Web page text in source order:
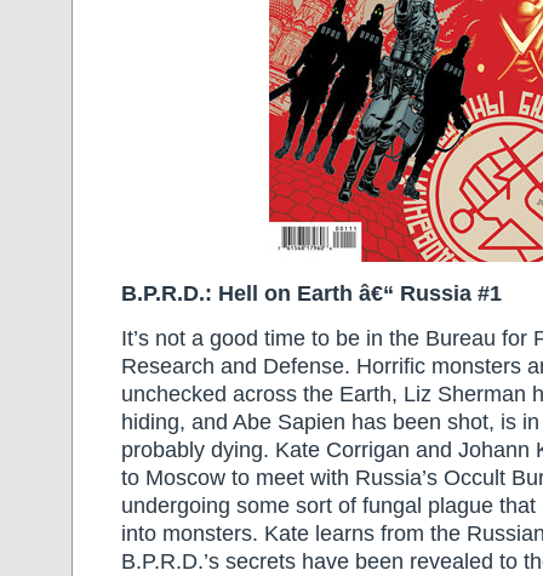
B.P.R.D.: Hell on Earth â€“ Russia #1
It’s not a good time to be in the Bureau for
Research and Defense. Horrific monsters
unchecked across the Earth, Liz Sherman
hiding, and Abe Sapien has been shot, is
probably dying. Kate Corrigan and Johann
to Moscow to meet with Russia’s Occult
undergoing some sort of fungal plague
into monsters. Kate learns from the
B.P.R.D.’s secrets have been revealed to